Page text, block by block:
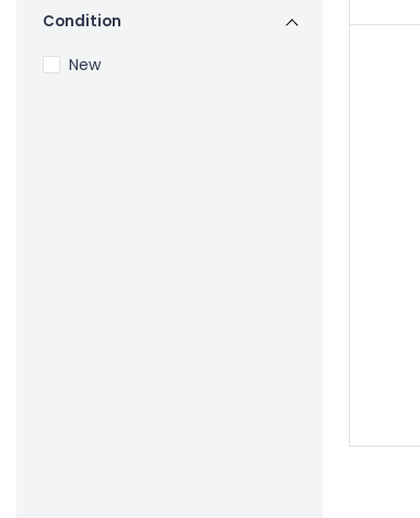
Condition
New